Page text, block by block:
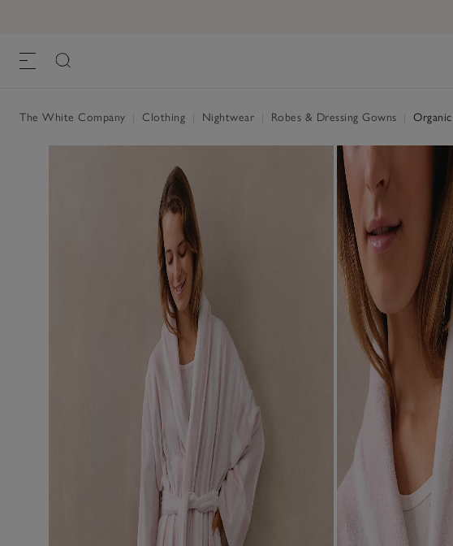
Free UK
The White Company Clothing Nightwear Robes & Dressing Gowns